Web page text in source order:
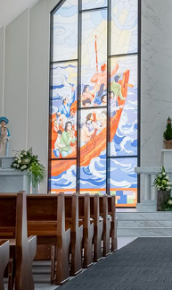
OUR LADY OF LA